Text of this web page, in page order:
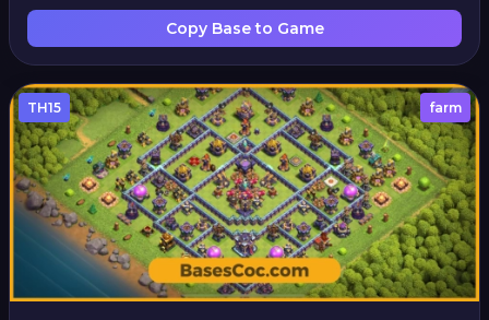
Copy Base to Game
TH15 farm